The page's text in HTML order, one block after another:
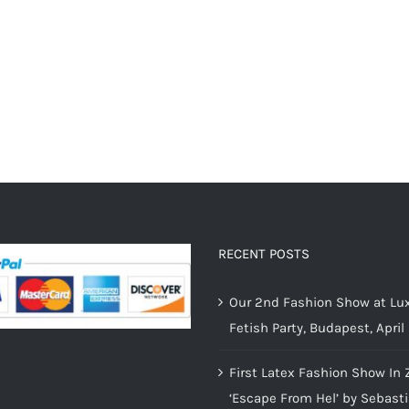
RECENT POSTS
Our 2nd Fashion Show at
Fetish Party, Budapest, April
First Latex Fashion Show In
‘Escape From Hel’ by